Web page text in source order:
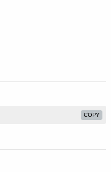
COPY